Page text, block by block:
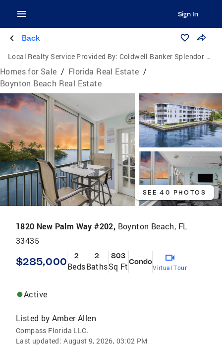
Sign In
Back
Local Realty Service Provided By: Coldwell Banker Splendor Realty
Homes for Sale / Florida Real Estate /
Boynton Beach Real Estate
SEE 40 PHOTOS
1820 New Palm Way #202, Boynton Beach, FL
33435
$285,000 2
Beds
2
Baths
803
Sq FtCondo
Virtual Tour
Active
Listed by Amber Allen
Compass Florida LLC.
Last updated: August 9, 2026, 03:02 PM